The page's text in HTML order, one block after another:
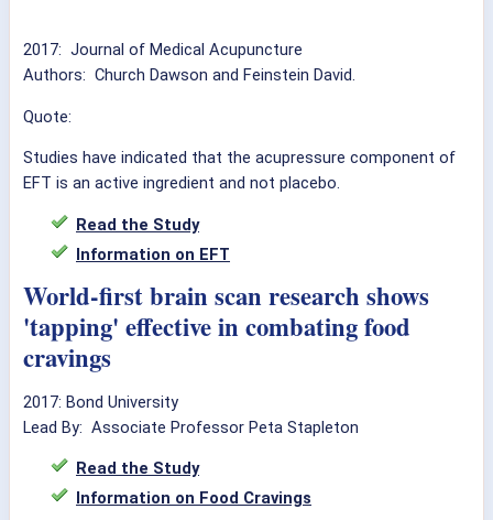
2017: Journal of Medical Acupuncture
Authors: Church Dawson and Feinstein David.
Quote:
Studies have indicated that the acupressure component of
EFT is an active ingredient and not placebo.
Read the Study
Information on EFT
World-first brain scan research shows
'tapping' effective in combating food
cravings
2017: Bond University
Lead By: Associate Professor Peta Stapleton
Read the Study
Information on Food Cravings